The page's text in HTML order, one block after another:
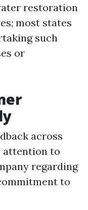
restoration
most states
such
or
across
attention to
regarding
to